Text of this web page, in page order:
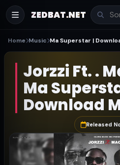
ZEDBAT.NET
Home Music Ma Superstar |
Jorzzi Ft. .
Ma
Download
Released